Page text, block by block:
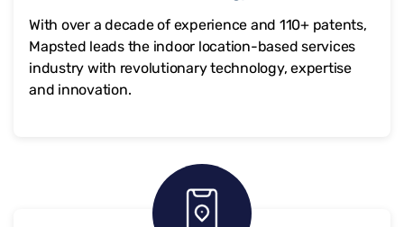
With over a decade of experience and 110+patents,
Mapsted leads the indoor location-based services
industry with revolutionary technology, expertise
and innovation.